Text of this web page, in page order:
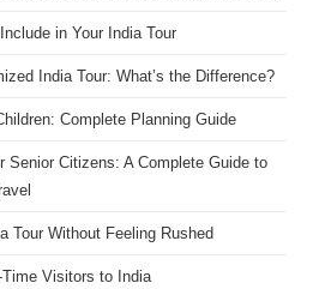
in Your India Tour
India Tour: What’s the Difference?
Complete Planning Guide
Senior Citizens: A Complete Guide to
Tour Without Feeling Rushed
Visitors to India